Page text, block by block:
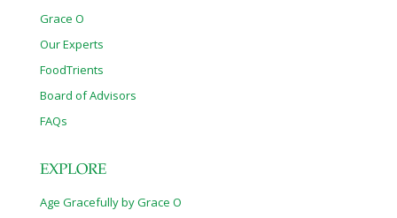
Grace O
Our Experts
FoodTrients
Board of Advisors
FAQs
EXPLORE
Age Gracefully by Grace O